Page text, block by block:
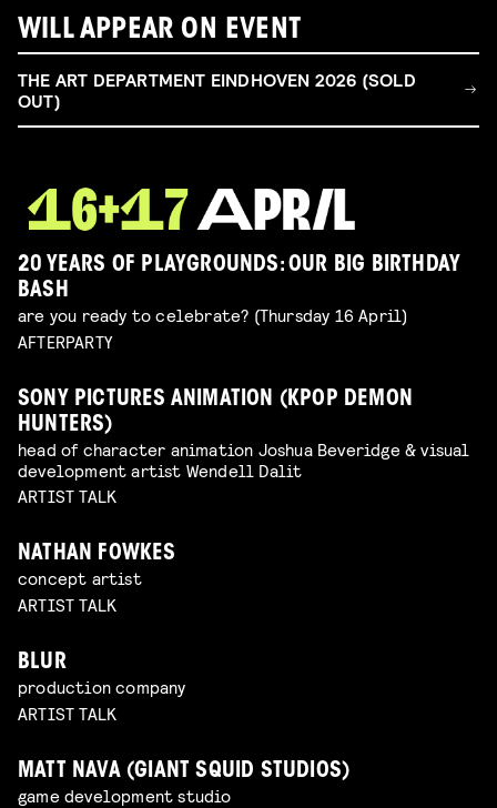
WILL APPEAR ON EVENT
THE ART DEPARTMENT EINDHOVEN 2026 (SOLD
OUT)
20 YEARS OF PLAYGROUNDS: OUR BIG BIRTHDAY
BASH
are you ready to celebrate? (Thursday 16 April)
AFTERPARTY
SONY PICTURES ANIMATION (KPOP DEMON
HUNTERS)
head of character animation Joshua Beveridge & visual
development artist Wendell Dalit
ARTIST TALK
NATHAN FOWKES
concept artist
ARTIST TALK
BLUR
production company
ARTIST TALK
MATT NAVA (GIANT SQUID STUDIOS)
game development studio